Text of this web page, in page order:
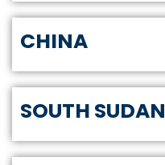
CHINA
SOUTH SUDAN